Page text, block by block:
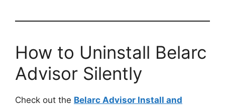
How to Uninstall Belarc
Advisor Silently
Check out the Belarc Advisor Install and